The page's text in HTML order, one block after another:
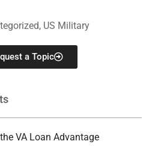
, US Military
a Topic
VA Loan Advantage